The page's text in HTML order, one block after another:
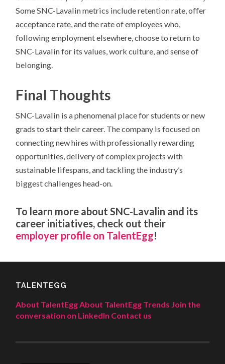
Some SNC-Lavalin metrics include retention rate, offer
acceptance rate, and the rate of employees who,
following employment elsewhere, choose to return to
SNC-Lavalin for its values, work culture, and sense of
belonging.
Final Thoughts
SNC-Lavalin is a phenomenal place for students or new
grads to start their career. The company is focused on
connecting new hires with professionally rewarding
opportunities, delivery of complex projects with
sustainable lifespans, and tackling the industry’s
biggest challenges head-on.
To learn more about SNC-Lavalin and its
career initiatives, check out their
employer profile on TalentEgg!
TALENTEGG
About TalentEggAbout TalentEgg Trends Join the
conversation on LinkedIn Contact us